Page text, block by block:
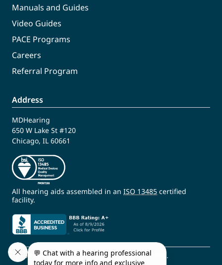
Manuals and Guides
Video Guides
PACE Programs
Careers
Referral Program
Address
MDHearing
650 W Lake St #120
Chicago, IL 60661
All hearing aids assembled in an ISO 13485 certified
facility.
© 2009 - 2026 MDHearing. All Rights Reserved.